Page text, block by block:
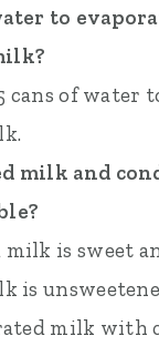
to
cans of water
milk and
milk is sweet
is
milk with